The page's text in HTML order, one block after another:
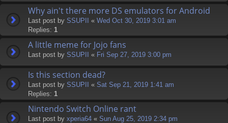
Why ain't there more DS emulators for Android
Last post by SSUPII « Wed Oct 30, 2019 3:01 am
Replies: 1
A little meme for Jojo fans
Last post by SSUPII « Fri Sep 27, 2019 3:00 pm
Is this section dead?
Last post by SSUPII « Sat Sep 21, 2019 1:41 am
Replies: 1
Nintendo Switch Online rant
Last post by xperia64 « Sun Aug 25, 2019 2:34 pm